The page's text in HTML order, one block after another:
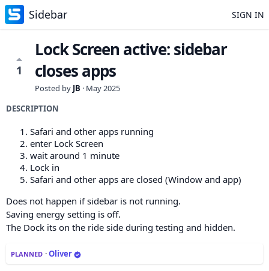
Sidebar SIGN IN
1
Lock Screen active: sidebar
closes apps
Posted by JB · May 2025
DESCRIPTION
Safari and other apps running
enter Lock Screen
wait around 1 minute
Lock in
Safari and other apps are closed (Window and app)
Does not happen if sidebar is not running.
Saving energy setting is off.
The Dock its on the ride side during testing and hidden.
PLANNED ·Oliver